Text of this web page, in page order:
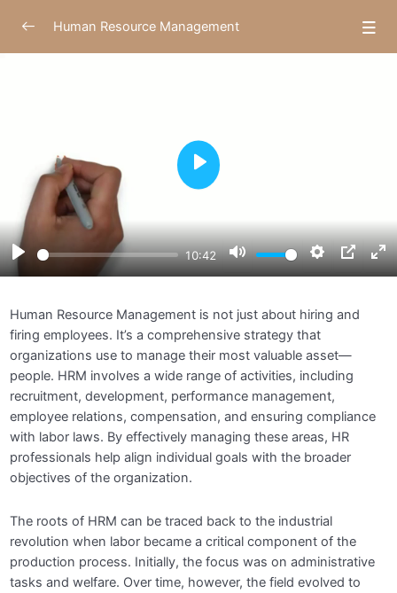
Understanding Human Resource Management
Historical Evolution of HRM
Importance and Scope of HRM in Modern
Organizations
Assignments
Module 2: Strategic Human Resource
Management
0/4
Module 3: Recruitment and Selection 0/5
Module 4: Employee Onboarding and
Retention
0/4
Module 5: Training and Development
Module 6: Goal-Setting and Employee
productivity
Module 7: Compensation Design 0/4
Human Resource Management
Play 10:42 Mute Settings
PIP
Play
Human Resource Management is not just about hiring and
firing employees. It’s a comprehensive strategy that
organizations use to manage their most valuable asset—
people. HRM involves a wide range of activities, including
recruitment, development, performance management,
employee relations, compensation, and ensuring compliance
with labor laws. By effectively managing these areas, HR
professionals help align individual goals with the broader
objectives of the organization.
The roots of HRM can be traced back to the industrial
revolution when labor became a critical component of the
production process. Initially, the focus was on administrative
tasks and welfare. Over time, however, the field evolved to